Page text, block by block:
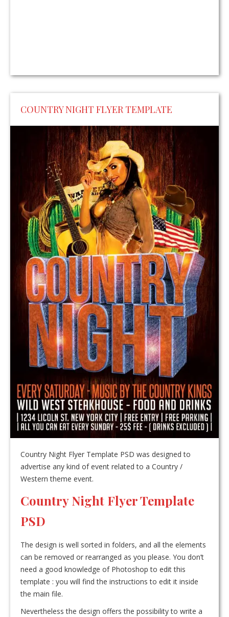
COUNTRY NIGHT FLYER TEMPLATE
Country Night Flyer Template PSD was designed to
advertise any kind of event related to a Country /
Western theme event.
Country Night Flyer Template
PSD
The design is well sorted in folders, and all the elements
can be removed or rearranged as you please. You don’t
need a good knowledge of Photoshop to edit this
template : you will find the instructions to edit it inside
the main file.
Nevertheless the design offers the possibility to write a